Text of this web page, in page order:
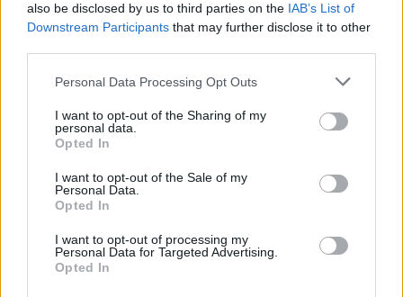
also be disclosed by us to third parties on the IAB’s List of
Downstream Participants that may further disclose it to other
Personal Data Processing Opt Outs
I want to opt-out of the Sharing of my
personal data.
Opted In
I want to opt-out of the Sale of my
Personal Data.
Opted In
I want to opt-out of processing my
Personal Data for Targeted Advertising.
Opted In
Subscribe
Rapid Fire
Now We’re Talking
Y&E Sessions
Additional Sites
MIX – Music Industry Xplained
Best of Ireland